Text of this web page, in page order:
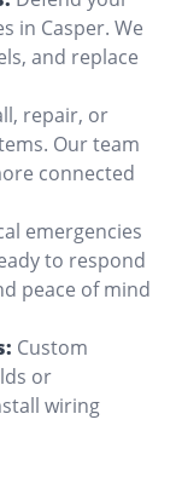
in Casper. We
and replace
repair, or
Our team
connected
emergencies
to respond
peace of mind
Custom
or
wiring